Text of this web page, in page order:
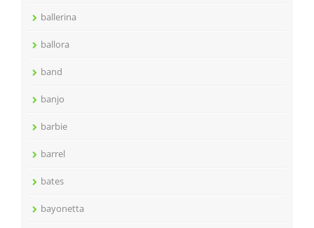
ballerina
ballora
band
banjo
barbie
barrel
bates
bayonetta